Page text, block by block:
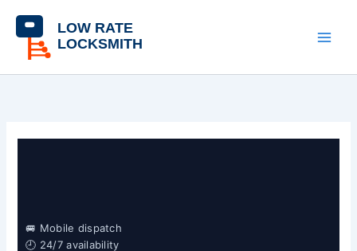
content
🚐 Mobile dispatch
🕘 24/7 availability